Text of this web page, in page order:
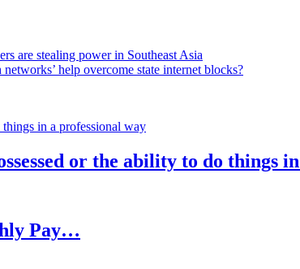
are stealing power in Southeast Asia
networks’ help overcome state internet blocks?
or the ability to do things
Pay…